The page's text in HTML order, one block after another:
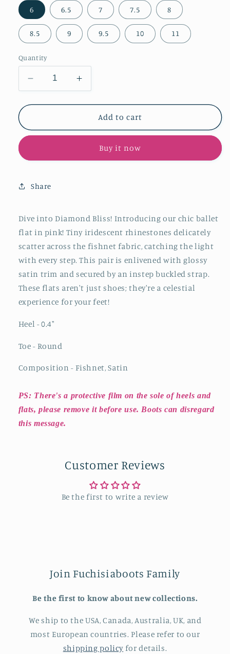
6 6.5 7 7.5 8
8.5 9 9.5 10 11
Quantity
Decrease
quantity
for
Satin
Fishnet
Toe
Mary
Janes
Increase
quantity
for
Satin
Rhinestone
Fishnet
Mary
Janes
Add to cart
Buy it now
Share
Dive into Diamond Bliss! Introducing our chic ballet
flat in pink! Tiny iridescent rhinestones delicately
scatter across the fishnet fabric, catching the light
with every step. This pair is enlivened with glossy
satin trim and secured by an instep buckled strap.
These flats aren't just shoes; they're a celestial
experience for your feet!
Heel - 0.4"
Toe - Round
Composition - Fishnet, Satin
PS: There's a protective film on the sole of heels and
flats, please remove it before use. Boots can disregard
this message.
Customer Reviews
Be the first to write a review
Join Fuchisiaboots Family
Be the first to know about new collections.
We ship to the USA, Canada, Australia, UK, and
most European countries. Please refer to our
shipping policy for details.